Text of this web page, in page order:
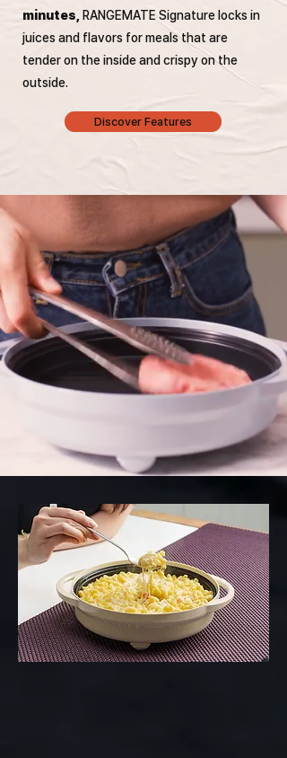
minutes,
RANGEMATE Signature locks in
juices and flavors for meals that are
tender on the inside and crispy on the
outside.
Discover Features